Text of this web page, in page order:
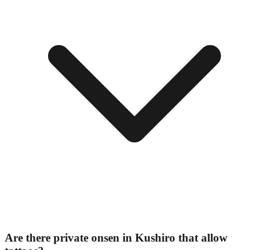
Are there private onsen in Kushiro that allow